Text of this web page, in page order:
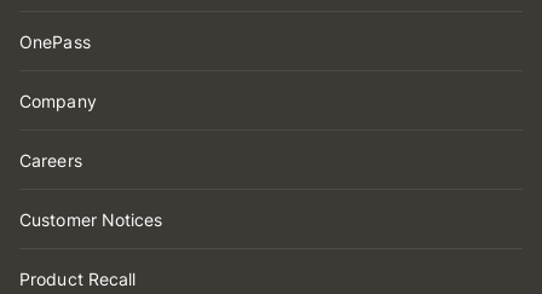
OnePass
Company
Careers
Customer Notices
Product Recall